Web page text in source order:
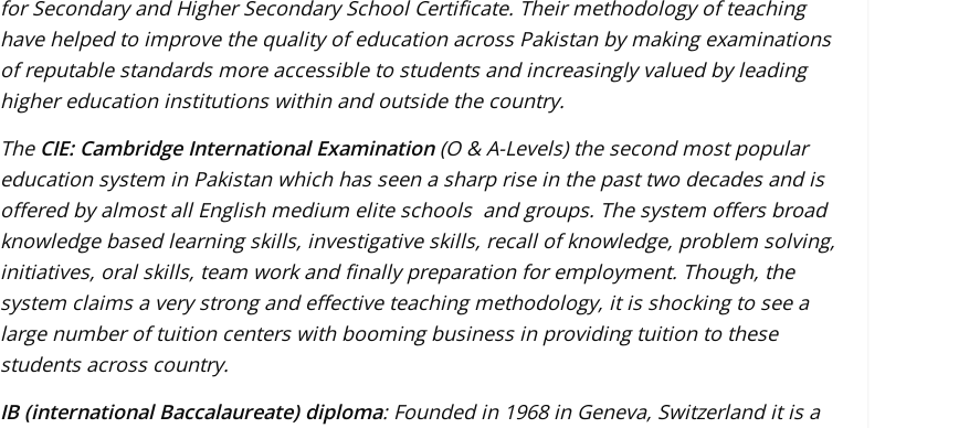
for Secondary and Higher Secondary School Certificate. Their methodology of teaching
have helped to improve the quality of education across Pakistan by making examinations
of reputable standards more accessible to students and increasingly valued by leading
higher education institutions within and outside the country.
The CIE: Cambridge International Examination(O & A-Levels) the second most popular
education system in Pakistan which has seen a sharp rise in the past two decades and is
offered by almost all English medium elite schools and groups. The system offers broad
knowledge based learning skills, investigative skills, recall of knowledge, problem solving,
initiatives, oral skills, team work and finally preparation for employment. Though, the
system claims a very strong and effective teaching methodology, it is shocking to see a
large number of tuition centers with booming business in providing tuition to these
students across country.
IB (international Baccalaureate) diploma: Founded in 1968 in Geneva, Switzerland it is a